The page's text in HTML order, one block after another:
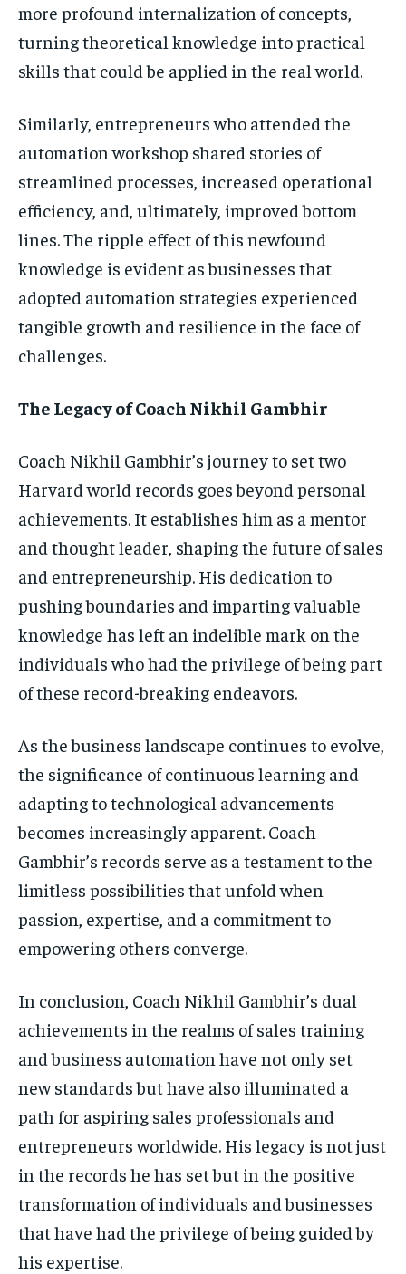
more profound internalization of concepts,
turning theoretical knowledge into practical
skills that could be applied in the real world.
Similarly, entrepreneurs who attended the
automation workshop shared stories of
streamlined processes, increased operational
efficiency, and, ultimately, improved bottom
lines. The ripple effect of this newfound
knowledge is evident as businesses that
adopted automation strategies experienced
tangible growth and resilience in the face of
challenges.
The Legacy of Coach Nikhil Gambhir
Coach Nikhil Gambhir’s journey to set two
Harvard world records goes beyond personal
achievements. It establishes him as a mentor
and thought leader, shaping the future of sales
and entrepreneurship. His dedication to
pushing boundaries and imparting valuable
knowledge has left an indelible mark on the
individuals who had the privilege of being part
of these record-breaking endeavors.
As the business landscape continues to evolve,
the significance of continuous learning and
adapting to technological advancements
becomes increasingly apparent. Coach
Gambhir’s records serve as a testament to the
limitless possibilities that unfold when
passion, expertise, and a commitment to
empowering others converge.
In conclusion, Coach Nikhil Gambhir’s dual
achievements in the realms of sales training
and business automation have not only set
new standards but have also illuminated a
path for aspiring sales professionals and
entrepreneurs worldwide. His legacy is not just
in the records he has set but in the positive
transformation of individuals and businesses
that have had the privilege of being guided by
his expertise.